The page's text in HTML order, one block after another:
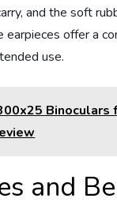
and the soft
earpieces offer a
use.
Binoculars
and